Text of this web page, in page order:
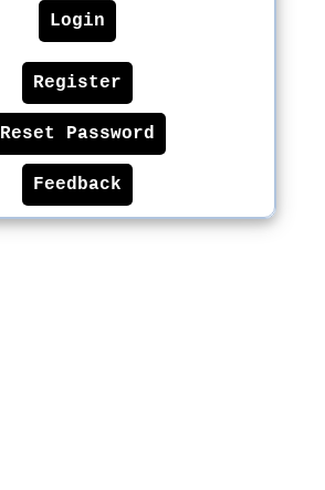
Login
Register
Reset Password
Feedback